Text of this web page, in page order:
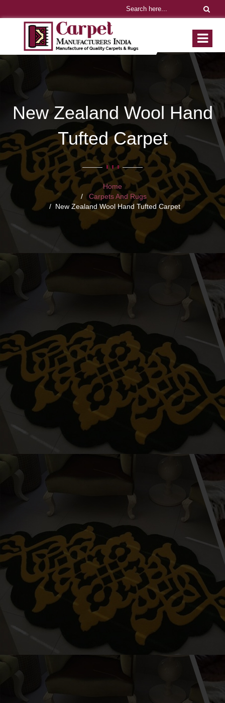
New Zealand Wool Hand
Tufted Carpet
Home
Carpets And Rugs
New Zealand Wool Hand Tufted Carpet